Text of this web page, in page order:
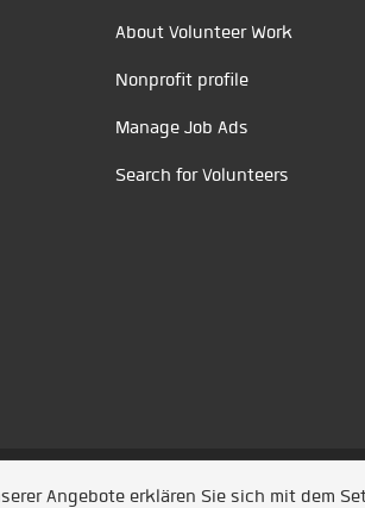
About Volunteer Work
Nonprofit profile
Manage Job Ads
Search for Volunteers
Angebote erklären Sie sich mit dem